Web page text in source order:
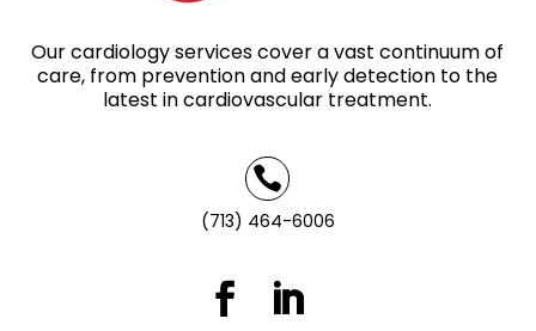
Our cardiology services cover a vast continuum of
care, from prevention and early detection to the
latest in cardiovascular treatment.

(713) 464-6006